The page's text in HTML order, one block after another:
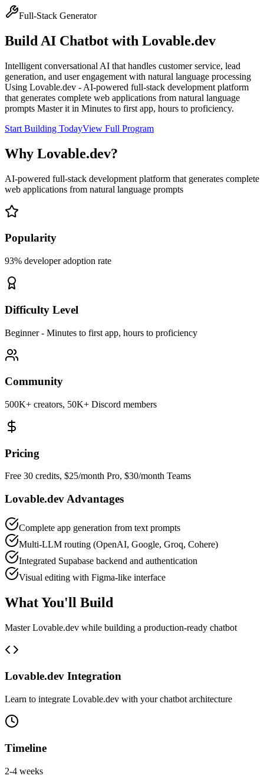
Full-Stack Generator
Build AI Chatbot with Lovable.dev
Intelligent conversational AI that handles customer service, lead
generation, and user engagement with natural language processing
Using Lovable.dev - AI-powered full-stack development platform
that generates complete web applications from natural language
prompts Master it in Minutes to first app, hours to proficiency.
Start Building TodayView Full Program
Why Lovable.dev?
AI-powered full-stack development platform that generates complete
web applications from natural language prompts
Popularity
93% developer adoption rate
Difficulty Level
Beginner- Minutes to first app, hours to proficiency
Community
500K+ creators, 50K+ Discord members
Pricing
Free 30 credits, $25/month Pro, $30/month Teams
Lovable.dev Advantages
Complete app generation from text prompts
Multi-LLM routing (OpenAI, Google, Groq, Cohere)
Integrated Supabase backend and authentication
Visual editing with Figma-like interface
What You'll Build
MasterLovable.dev while building a production-ready chatbot
Lovable.dev Integration
Learn to integrate Lovable.dev with yourchatbot architecture
Timeline
2-4 weeks